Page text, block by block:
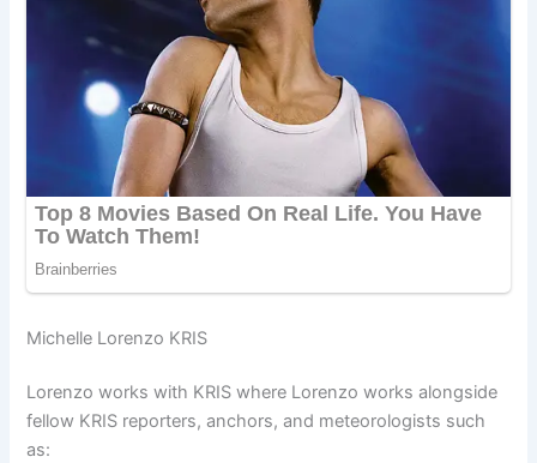
Michelle Lorenzo KRIS
Lorenzo works with KRIS where Lorenzo works alongside
fellow KRIS reporters, anchors, and meteorologists such
as: